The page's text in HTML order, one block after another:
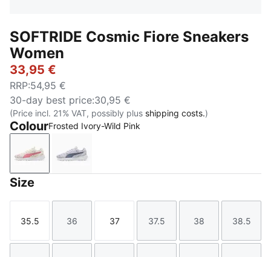
SOFTRIDE Cosmic Fiore Sneakers
Women
33,95 €
RRP:54,95 €
30-day best price:30,95 €
(Price incl. 21% VAT, possibly plus shipping costs.)
ColourFrosted Ivory-Wild Pink
Frosted Ivory-Wild Pink
Lavender Pop-Gray Sky
Size
Size
35.5
Size
36
Size
37
Size
37.5
Size
38
Size
38.5